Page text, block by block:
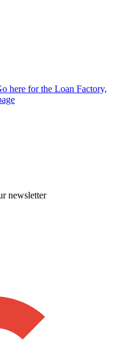
here for the Loan Factory,
newsletter